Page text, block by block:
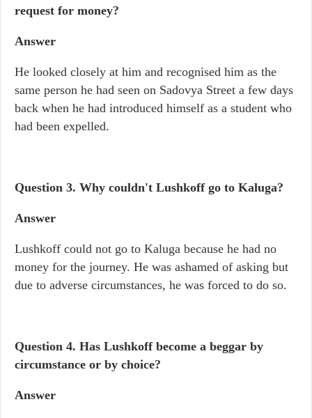
request for money?
Answer
He looked closely at him and recognised him as the
same person he had seen on Sadovya Street a few days
back when he had introduced himself as a student who
had been expelled.
Question 3. Why couldn't Lushkoff go to Kaluga?
Answer
Lushkoff could not go to Kaluga because he had no
money for the journey. He was ashamed of asking but
due to adverse circumstances, he was forced to do so.
Question 4. Has Lushkoff become a beggar by
circumstance or by choice?
Answer